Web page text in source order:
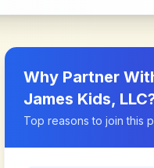
Why Partner
James Kids, LLC
Top reasons to join this